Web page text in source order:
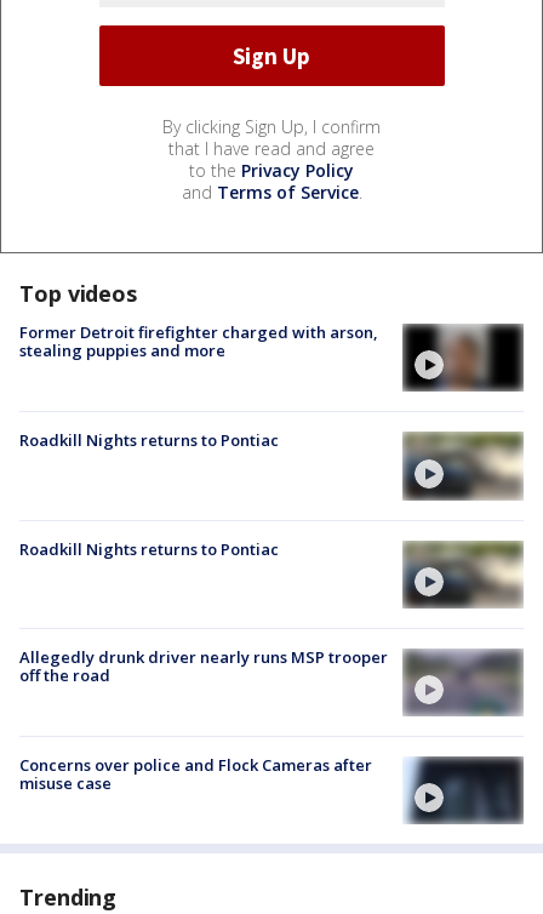
By clicking Sign Up, I confirm
that I have read and agree
to the Privacy Policy
and Terms of Service.
Top videos
Former Detroit firefighter charged with arson,
stealing puppies and more
Roadkill Nights returns to Pontiac
Roadkill Nights returns to Pontiac
Allegedly drunk driver nearly runs MSP trooper
off the road
Concerns over police and Flock Cameras after
misuse case
Trending